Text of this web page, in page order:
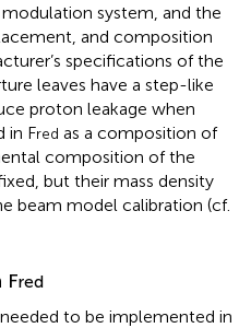
system, and the
and composition
specifications of the
leaves have a step-like
proton leakage when
in Fred as a composition of
composition of the
but their mass density
beam model calibration (cf.
Fred
to be implemented in